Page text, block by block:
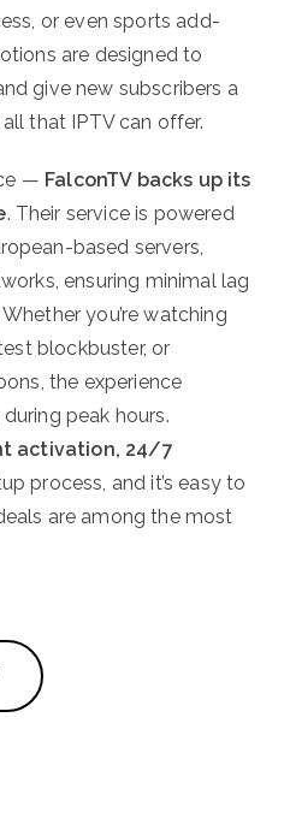
or even sports add-
are designed to
give new subscribers a
that IPTV can offer.
— FalconTV backs up its
. Their service is powered
based servers,
ensuring minimal lag
you’re watching
blockbuster, or
the experience
peak hours.
activation, 24/7
process, and it’s easy to
are among the most